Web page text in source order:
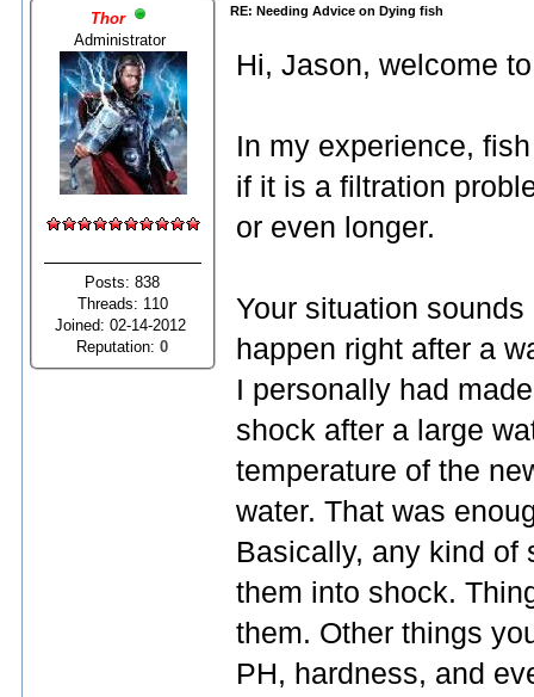
Thor
Administrator
Posts: 838
Threads: 110
Joined: 02-14-2012
Reputation:0
RE: Needing Advice on Dying fish
Hi, Jason, welcome
In my experience,
if it is a filtration
or even longer.
Your situation
happen right after a
I personally had
shock after a large
temperature of the
water. That was
Basically, any kind of
them into shock.
them. Other things
PH, hardness, and